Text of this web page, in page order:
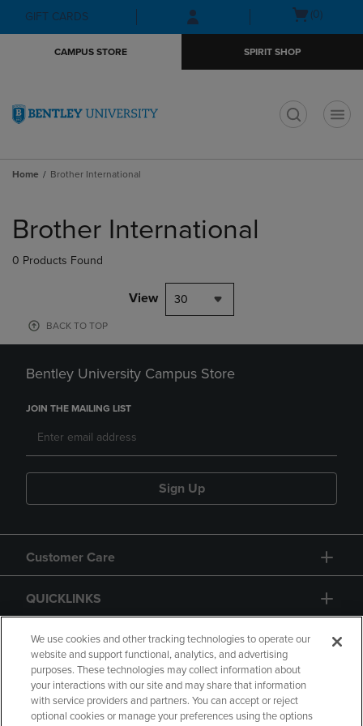
Skip
to
Skip
to
menu
GIFT CARDS
Open(0)
CAMPUS STORE SPIRIT SHOP
Home Brother International
products
Brother International
0 Products Found
View 30
BACK TO TOP
Bentley University Campus Store
JOIN THE MAILING LIST
Sign Up
Customer Care
QUICKLINKS
GIFT CARD
We use cookies and other tracking technologies to operate our
website and support functional, analytics, and advertising
purposes. These technologies may collect information about
your interactions with our site and may share that information
with service providers and partners. You can accept or reject
optional cookies or manage your preferences using the options